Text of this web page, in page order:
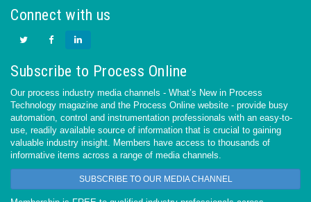
Connect with us
Subscribe to Process Online
Our process industry media channels - What’s New in Process
Technology magazine and the Process Online website - provide busy
automation, control and instrumentation professionals with an easy-to-
use, readily available source of information that is crucial to gaining
valuable industry insight. Members have access to thousands of
informative items across a range of media channels.
SUBSCRIBE TO OUR MEDIA CHANNEL